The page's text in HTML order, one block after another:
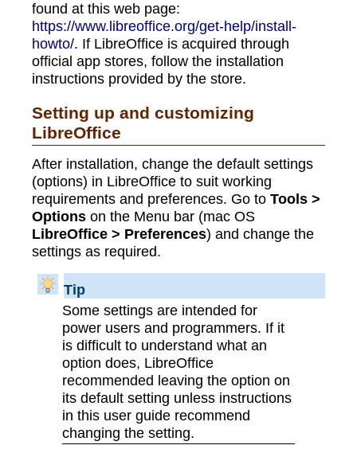
found at this web page:
https://www.libreoffice.org/get-help/install-
howto/. If LibreOffice is acquired through
official app stores, follow the installation
instructions provided by the store.
Setting up and customizing
LibreOffice
After installation, change the default settings
(options) in LibreOffice to suit working
requirements and preferences. Go to Tools >
Options on the Menu bar (mac OS
LibreOffice > Preferences) and change the
settings as required.
Tip
Some settings are intended for
power users and programmers. If it
is difficult to understand what an
option does, LibreOffice
recommended leaving the option on
its default setting unless instructions
in this user guide recommend
changing the setting.